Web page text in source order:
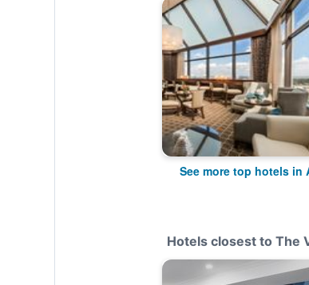
See more top hotels in
Hotels closest to The